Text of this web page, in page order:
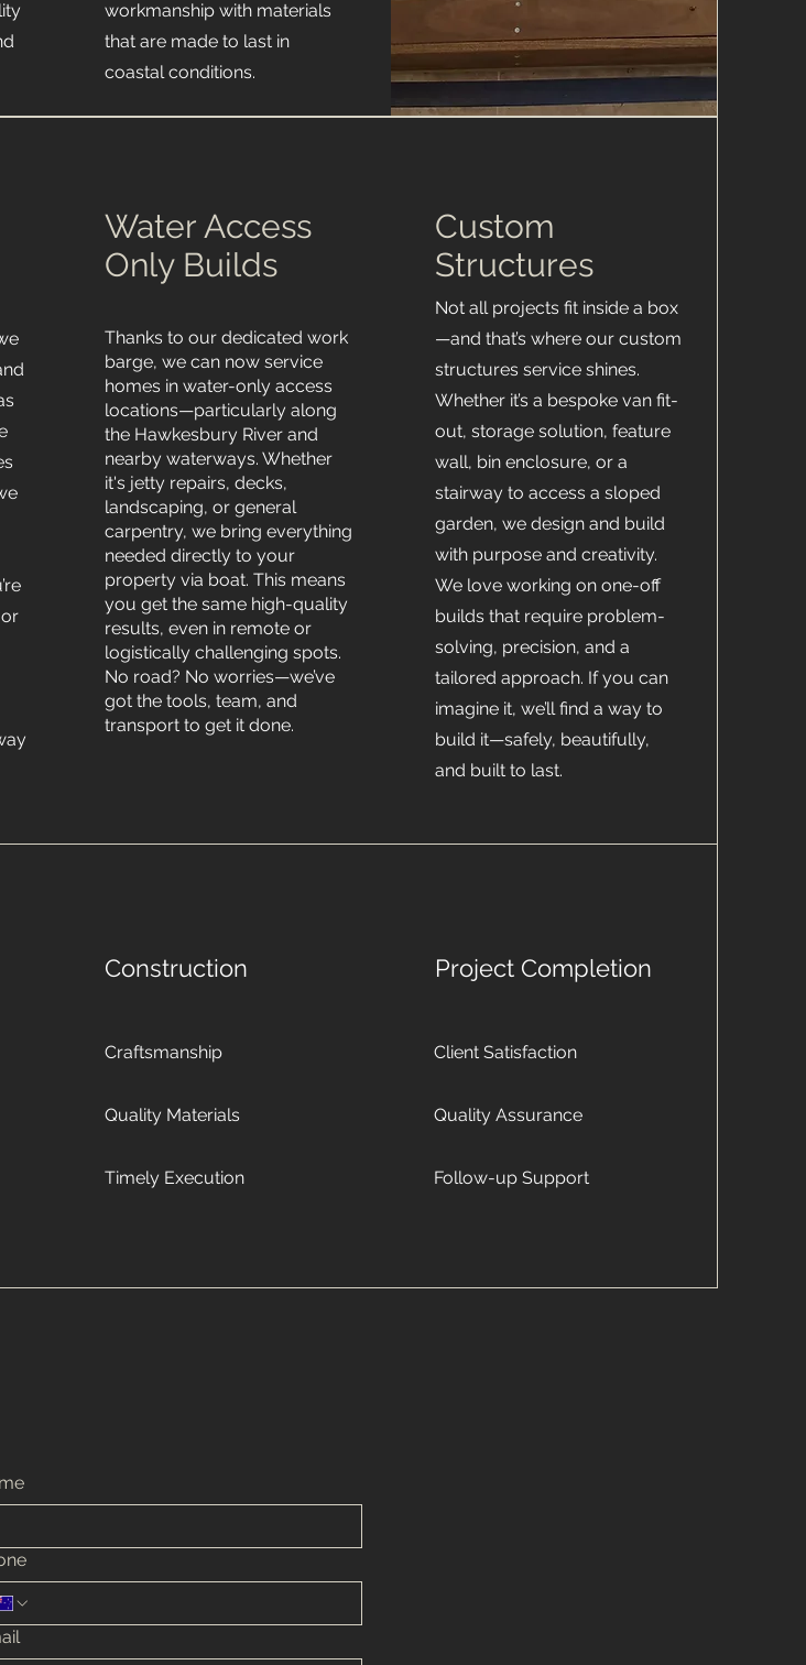
workmanship with materials
that are made to last in
coastal conditions.
Water Access
Only Builds
Thanks to our dedicated work
barge, we can now service
homes in water-only access
locations—particularly along
the Hawkesbury River and
nearby waterways. Whether
it's jetty repairs, decks,
landscaping, or general
carpentry, we bring everything
needed directly to your
property via boat. This means
you get the same high-quality
results, even in remote or
logistically challenging spots.
No road? No worries—we’ve
got the tools, team, and
transport to get it done.
Custom
Structures
Not all projects fit inside a box
—and that’s where our custom
structures service shines.
Whether it’s a bespoke van fit-
out, storage solution, feature
wall, bin enclosure, or a
stairway to access a sloped
garden, we design and build
with purpose and creativity.
We love working on one-off
builds that require problem-
solving, precision, and a
tailored approach. If you can
imagine it, we’ll find a way to
build it—safely, beautifully,
and built to last.
Construction
Craftsmanship
Quality Materials
Timely Execution
Project Completion
Client Satisfaction
Quality Assurance
Follow-up Support